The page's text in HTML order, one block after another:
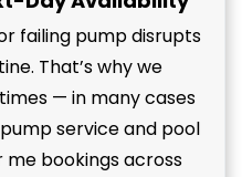
failing pump disrupts
That’s why we
— in many cases
service and pool
bookings across